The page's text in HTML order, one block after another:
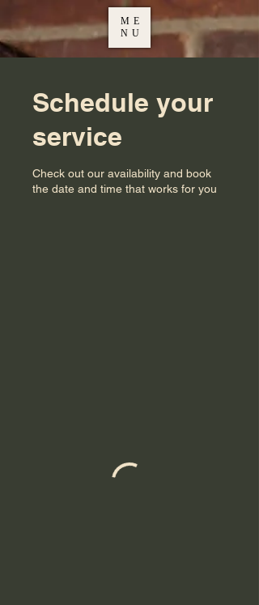
ME
NU
Schedule your
service
Check out our availability and book
the date and time that works for you